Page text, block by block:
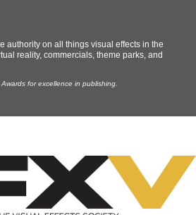
authority on all things visual effects in the
reality, commercials, theme parks, and
for excellence in publishing.